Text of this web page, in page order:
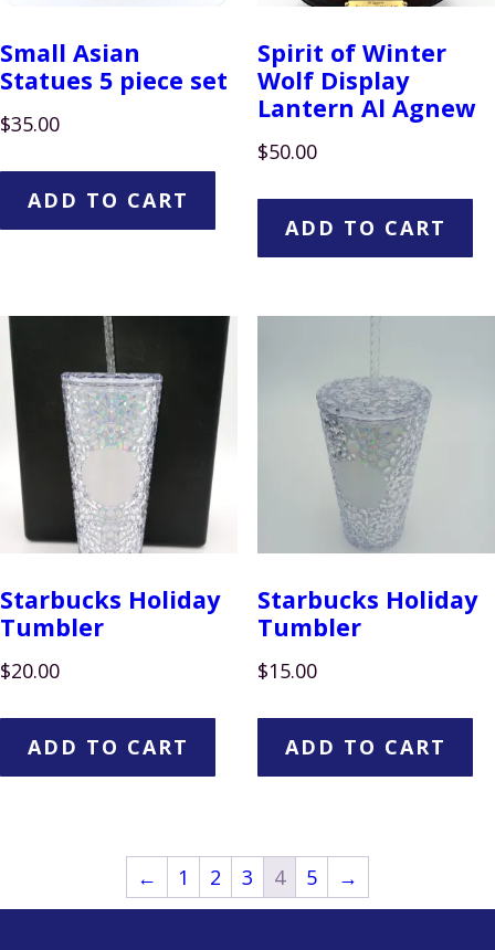
Small Asian
Statues 5 piece set
$35.00
ADD TO CART
Spirit of Winter
Wolf Display
Lantern Al Agnew
$50.00
ADD TO CART
Starbucks Holiday
Tumbler
$20.00
ADD TO CART
Starbucks Holiday
Tumbler
$15.00
ADD TO CART
← 1 2 3 4 5 →